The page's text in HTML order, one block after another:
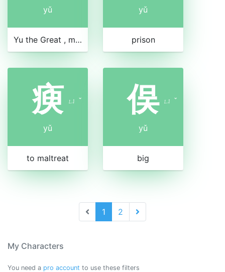
yǔ
Yu the Great , mythical leader who tamed the floods
yǔ
prison
瘐 ㄩ ˇ
yǔ
to maltreat
俣 ㄩ ˇ
yǔ
big
1 2
My Characters
You need a pro account to use these filters